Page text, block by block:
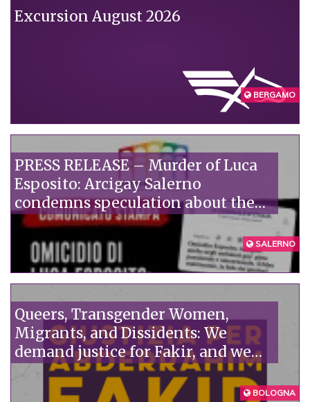
Excursion August 2026
BERGAMO
PRESS RELEASE – Murder of Luca
Esposito: Arcigay Salerno
condemns speculation about the
victim's alleged private life.
SALERNO
Queers, Transgender Women,
Migrants, and Dissidents: We
demand justice for Fakir, and we
denounce the institutions'
unpunished violence.
BOLOGNA